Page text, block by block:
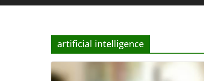
AI Table?
artificial intelligence